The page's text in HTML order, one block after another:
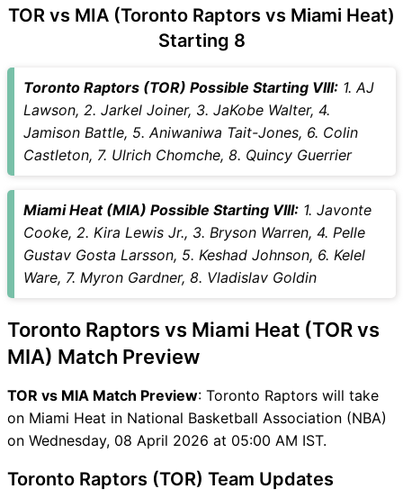
TOR vs MIA Live Telecast
TOR Key Players
TOR vs MIA Captain and
Vice-Captain Choices
TOR vs MIA Live Score
National Basketball
Association (NBA) Points
TOR vs MIA Injury updates
unavailability
TOR vs MIA Match Prediction
Video in Hindi
Live Score
TOR vs MIA Highlights
TOR vs MIA Squads
SL & GT Teams for TOR vs
MIA Match
TOR vs MIA FAQ
TOR vs MIA (Toronto Raptors vs Miami Heat)
Starting 8
Toronto Raptors (TOR) Possible Starting VIII: 1. AJ
Lawson, 2. Jarkel Joiner, 3. JaKobe Walter, 4.
Jamison Battle, 5. Aniwaniwa Tait-Jones, 6. Colin
Castleton, 7. Ulrich Chomche, 8. Quincy Guerrier
Miami Heat (MIA) Possible Starting VIII: 1. Javonte
Cooke, 2. Kira Lewis Jr., 3. Bryson Warren, 4. Pelle
Gustav Gosta Larsson, 5. Keshad Johnson, 6. Kelel
Ware, 7. Myron Gardner, 8. Vladislav Goldin
Toronto Raptors vs Miami Heat (TOR vs
MIA) Match Preview
TOR vs MIA Match Preview: Toronto Raptors will take
on Miami Heat in National Basketball Association (NBA)
on Wednesday, 08 April 2026 at 05:00 AM IST.
Toronto Raptors (TOR) Team Updates